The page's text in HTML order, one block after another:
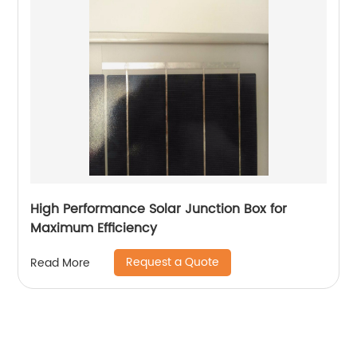
High Performance Solar Junction Box for
Maximum Efficiency
Read More Request a Quote